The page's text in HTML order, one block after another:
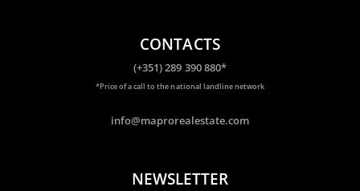
CONTACTS
(+351) 289 390 880*
*Price of a call to the national landline network
info@maprorealestate.com
NEWSLETTER